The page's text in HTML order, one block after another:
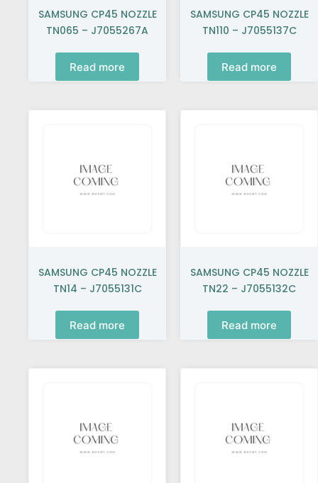
SAMSUNG CP45 NOZZLE
TN065 – J7055267A
Read more
SAMSUNG CP45 NOZZLE
TN110 – J7055137C
Read more
SAMSUNG CP45 NOZZLE
TN14 – J7055131C
Read more
SAMSUNG CP45 NOZZLE
TN22 – J7055132C
Read more